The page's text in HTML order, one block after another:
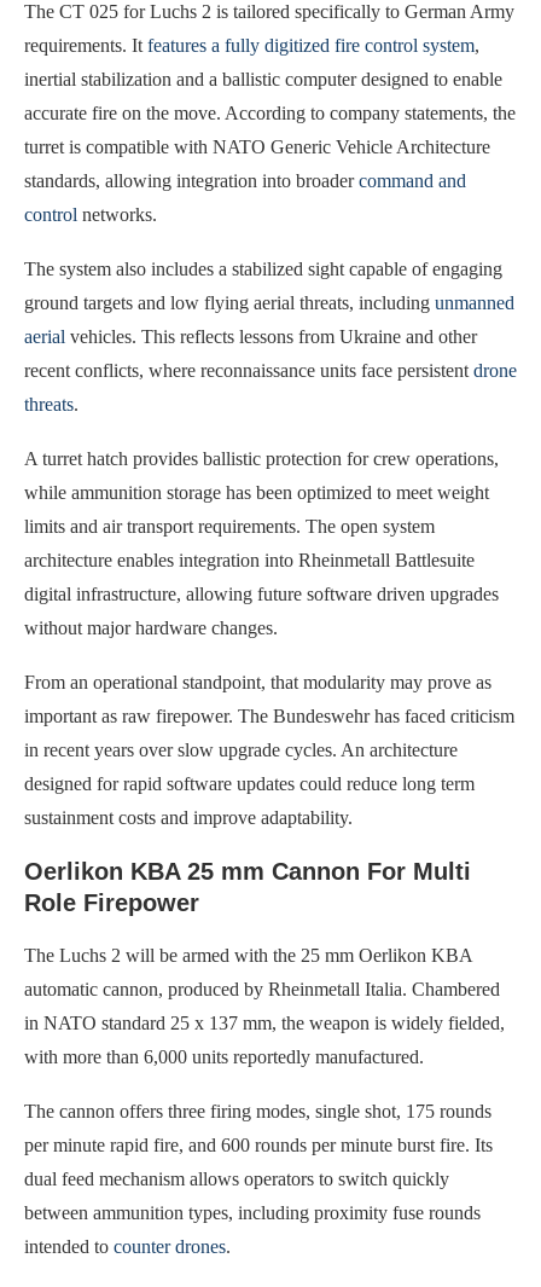
The CT 025 for Luchs 2 is tailored specifically to German Army
requirements. Itfeatures a fully digitized fire control system,
inertial stabilization and a ballistic computer designed to enable
accurate fire on the move. According to company statements, the
turret is compatible with NATO Generic Vehicle Architecture
standards, allowing integration into broadercommand and
control networks.
The system also includes a stabilized sight capable of engaging
ground targets and low flying aerial threats, including unmanned
aerial vehicles. This reflects lessons from Ukraine and other
recent conflicts, where reconnaissance units face persistentdrone
threats.
A turret hatch provides ballistic protection for crew operations,
while ammunition storage has been optimized to meet weight
limits and air transport requirements. The open system
architecture enables integration into Rheinmetall Battlesuite
digital infrastructure, allowing future software driven upgrades
without major hardware changes.
From an operational standpoint, that modularity may prove as
important as raw firepower. The Bundeswehr has faced criticism
in recent years over slow upgrade cycles. An architecture
designed for rapid software updates could reduce long term
sustainment costs and improve adaptability.
Oerlikon KBA 25 mm Cannon For Multi
Role Firepower
The Luchs 2 will be armed with the 25 mm Oerlikon KBA
automatic cannon, produced by Rheinmetall Italia. Chambered
in NATO standard 25 x 137 mm, the weapon is widely fielded,
with more than 6,000 units reportedly manufactured.
The cannon offers three firing modes, single shot, 175 rounds
per minute rapid fire, and 600 rounds per minute burst fire. Its
dual feed mechanism allows operators to switch quickly
between ammunition types, including proximity fuse rounds
intended to counter drones.